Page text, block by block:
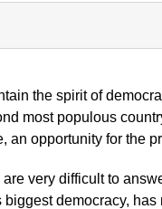
the spirit of
most populous
an opportunity for the
very difficult to
biggest democracy,